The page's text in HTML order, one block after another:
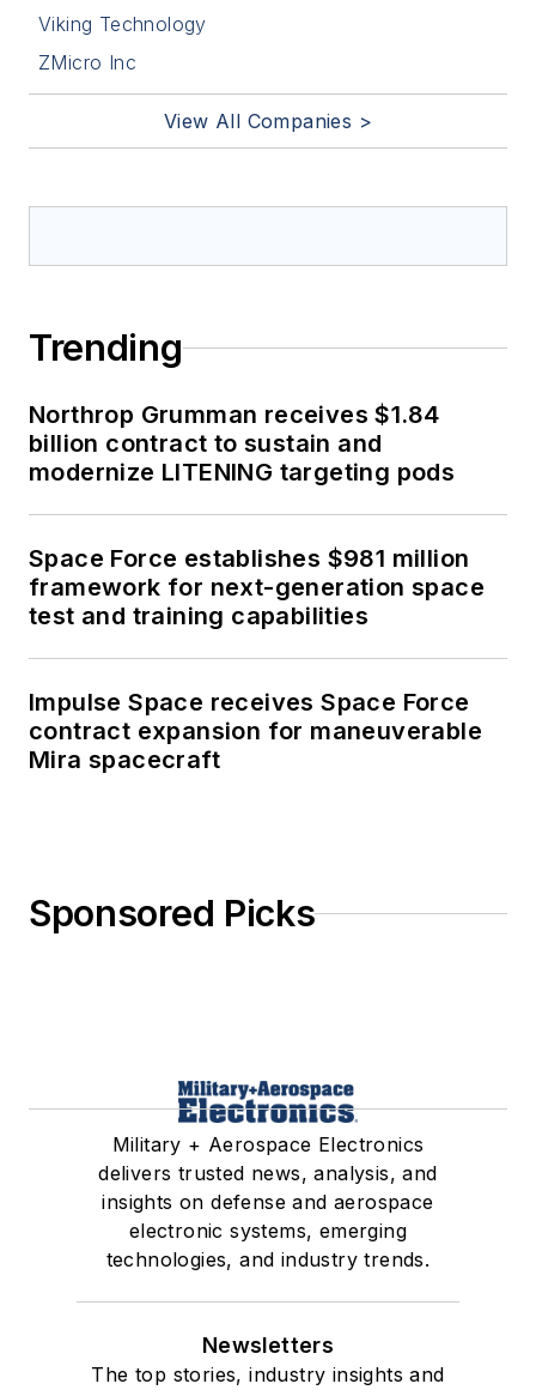
Viking Technology
ZMicro Inc
View All Companies >
Trending
Northrop Grumman receives $1.84
billion contract to sustain and
modernize LITENING targeting pods
Space Force establishes $981 million
framework for next-generation space
test and training capabilities
Impulse Space receives Space Force
contract expansion for maneuverable
Mira spacecraft
Sponsored Picks
Military + Aerospace Electronics
delivers trusted news, analysis, and
insights on defense and aerospace
electronic systems, emerging
technologies, and industry trends.
Newsletters
The top stories, industry insights and